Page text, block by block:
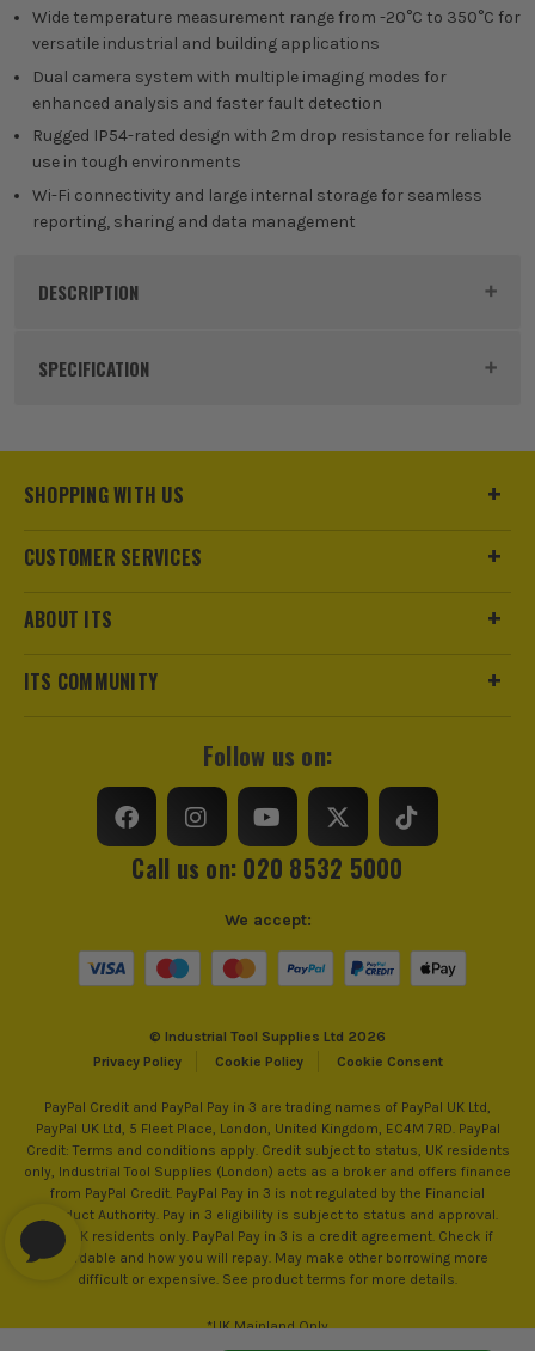
Wide temperature measurement range from -20°C to 350°C for
versatile industrial and building applications
Dual camera system with multiple imaging modes for
enhanced analysis and faster fault detection
Rugged IP54-rated design with 2m drop resistance for reliable
use in tough environments
Wi-Fi connectivity and large internal storage for seamless
reporting, sharing and data management
DESCRIPTION
Product Code:
SPECIFICATION
Includes Case Yes
Operating Temperature Range -10°C - 50°C
Protection Class
Detects For Heat
Detection Range
Screen Size 3.5
Spectral Response 7.5 to 14 μm
Display Resolution 320 × 240pix
SHOPPING WITH US
CUSTOMER SERVICES
ABOUT ITS
ITS COMMUNITY
Follow us on:
Call us on: 020 8532 5000
© Industrial Tool Supplies Ltd 2026
Privacy Policy
Cookie Policy Cookie Consent
We accept:
PayPal Credit and PayPal Pay in 3 are trading names of PayPal UK Ltd,
PayPal UK Ltd, 5 Fleet Place, London, United Kingdom, EC4M 7RD. PayPal
Credit: Terms and conditions apply. Credit subject to status, UK residents
only, Industrial Tool Supplies (London) acts as a broker and offers finance
from PayPal Credit. PayPal Pay in 3 is not regulated by the Financial
Conduct Authority. Pay in 3 eligibility is subject to status and approval.
18+. UK residents only. PayPal Pay in 3 is a credit agreement. Check if
affordable and how you will repay. May make other borrowing more
difficult or expensive. See product terms for more details.
*UK Mainland Only